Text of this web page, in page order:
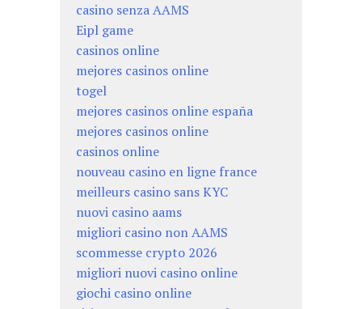
casino senza AAMS
Eipl game
casinos online
mejores casinos online
togel
mejores casinos online españa
mejores casinos online
casinos online
nouveau casino en ligne france
meilleurs casino sans KYC
nuovi casino aams
migliori casino non AAMS
scommesse crypto 2026
migliori nuovi casino online
giochi casino online